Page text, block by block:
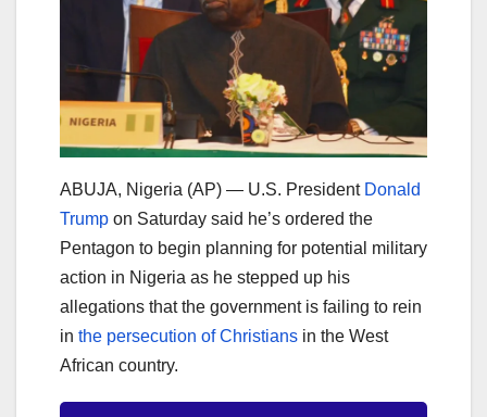
ABUJA, Nigeria (AP) — U.S. President Donald
Trump on Saturday said he’s ordered the
Pentagon to begin planning for potential military
action in Nigeria as he stepped up his
allegations that the government is failing to rein
in the persecution of Christians in the West
African country.